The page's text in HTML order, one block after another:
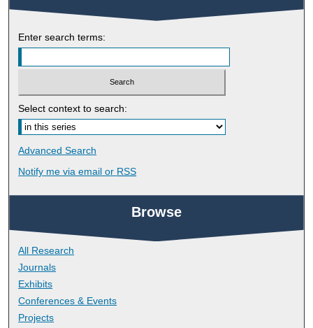
Enter search terms:
Select context to search:
Advanced Search
Notify me via email or RSS
Browse
All Research
Journals
Exhibits
Conferences & Events
Projects